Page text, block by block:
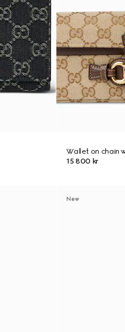
Wallet on chain
15 800 kr
New